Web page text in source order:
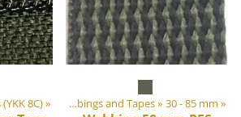
8C)‪»‪» Webbings and Tapes‪» 30 - 85 mm ‪»